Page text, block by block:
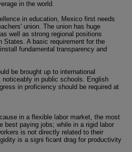
in the world.
in education, Mexico first needs
union. The union has huge
well as strong regional positions
States. A basic requirement for the
fundamental transparency and
be brought up to international
in public schools. English
in proficiency should be required at
in a flexible labor market, the most
best paying jobs; while in a rigid labor
is not directly related to their
is a signi ficant drag for productivity